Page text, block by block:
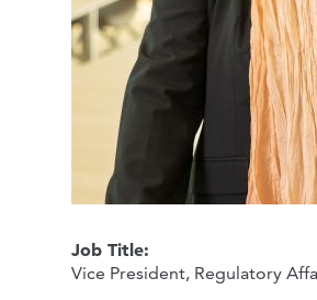
Job Title:
Vice President, Regulatory